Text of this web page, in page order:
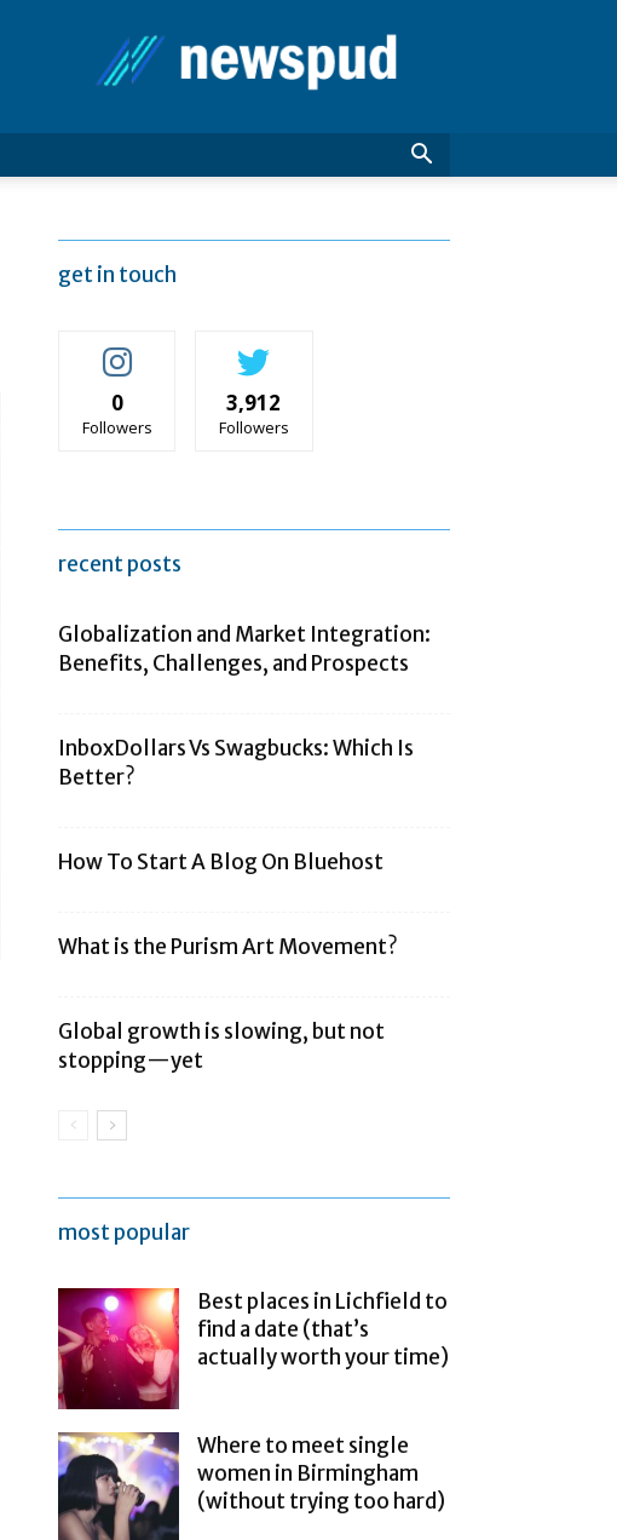
Pud
get in touch
0
Followers
3,912
Followers
recent posts
Globalization and Market Integration:
Benefits, Challenges, and Prospects
InboxDollars Vs Swagbucks: Which Is
Better?
How To Start A Blog On Bluehost
What is the Purism Art Movement?
Global growth is slowing, but not
stopping—yet
most popular
Best places in Lichfield to
find a date (that’s
actually worth your time)
Where to meet single
women in Birmingham
(without trying too hard)